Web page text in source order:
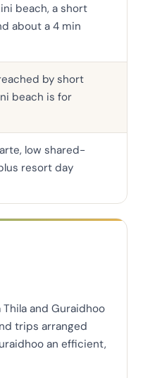
beach, a short
about a 4 min
by short
beach is for
low shared-
resort day
and Guraidhoo
trips arranged
an efficient,